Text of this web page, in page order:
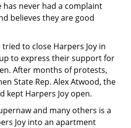
never had a complaint
believes they are good
to close Harpers Joy in
to express their support for
After months of protests,
State Rep. Alex Atwood, the
kept Harpers Joy open.
and many others is a
Joy into an apartment